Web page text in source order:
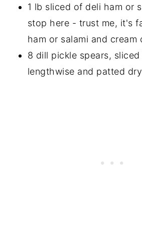
1 lb sliced of deli ham or
stop here - trust me, it's
ham or salami and cream
8 dill pickle spears,
lengthwise and patted dry